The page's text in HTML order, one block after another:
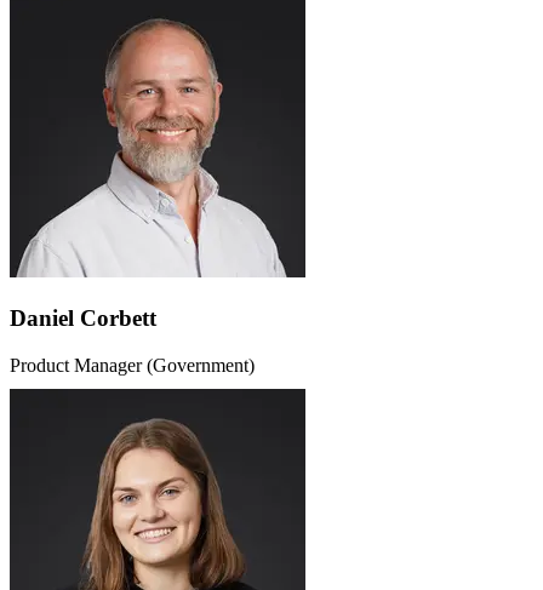
Daniel Corbett
Product Manager (Government)